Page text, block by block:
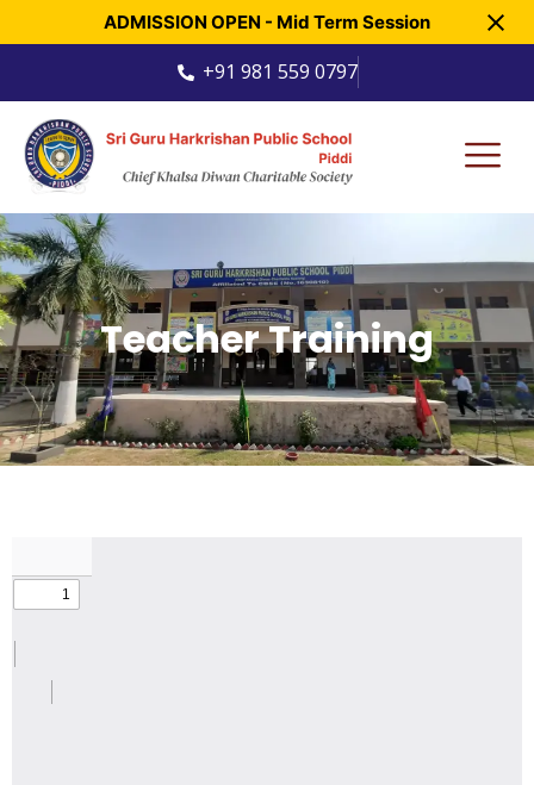
ADMISSION OPEN - Mid Term Session
+91 981 559 0797
Teacher Training